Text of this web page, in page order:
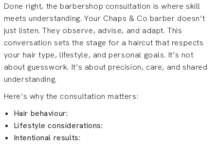
Done right, the barbershop consultation is where skill
meets understanding. Your Chaps & Co barber doesn’t
just listen. They observe, advise, and adapt. This
conversation sets the stage for a haircut that respects
your hair type, lifestyle, and personal goals. It’s not
about guesswork. It’s about precision, care, and shared
understanding.
Here’s why the consultation matters:
Hair behaviour:
Lifestyle considerations:
Intentional results: